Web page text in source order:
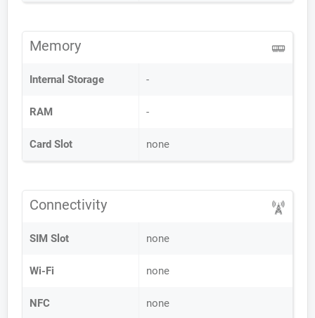
Memory
Internal Storage -
RAM -
Card Slot none
Connectivity
SIM Slot none
Wi-Fi none
NFC none